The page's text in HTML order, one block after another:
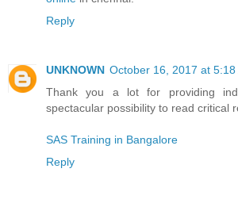
Reply
UNKNOWN October 16, 2017 at 5:18
Thank you a lot for providing
spectacular possibility to read critical
SAS Training in Bangalore
Reply